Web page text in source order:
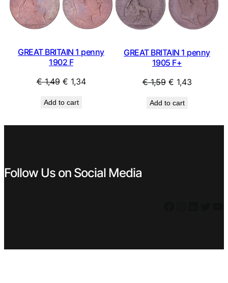
SALE
GREAT BRITAIN 1 penny
1902 F
€1,49 Original
was:
€ 1,34Current
Add to cart
GREAT BRITAIN 1 penny
1905 F+
€1,59 Original
was:
€ 1,43Current
Add to cart
Follow Us on Social Media